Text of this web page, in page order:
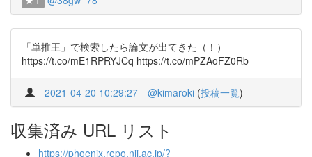
「単推王」で検索したら論文が出てきた（！）
https://t.co/mE1RPRYJCq https://t.co/mPZAoFZ0Rb
2021-04-20 10:29:27 @kimaroki (投稿一覧)
収集済み URL リスト
https://phoenix.repo.nii.ac.jp/?